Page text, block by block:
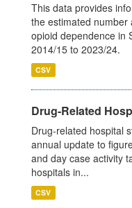
This data provides
the estimated number
opioid dependence in
2014/15 to 2023/24.
CSV
Drug-Related
Drug-related hospital
annual update to
and day case activity
hospitals in...
CSV